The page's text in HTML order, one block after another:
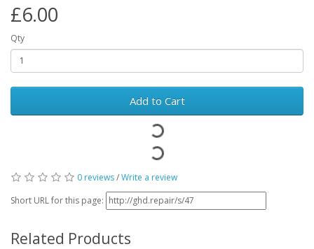
£6.00
Qty
Add to Cart
0 reviews/Write a review
Short URL for this page:
Related Products